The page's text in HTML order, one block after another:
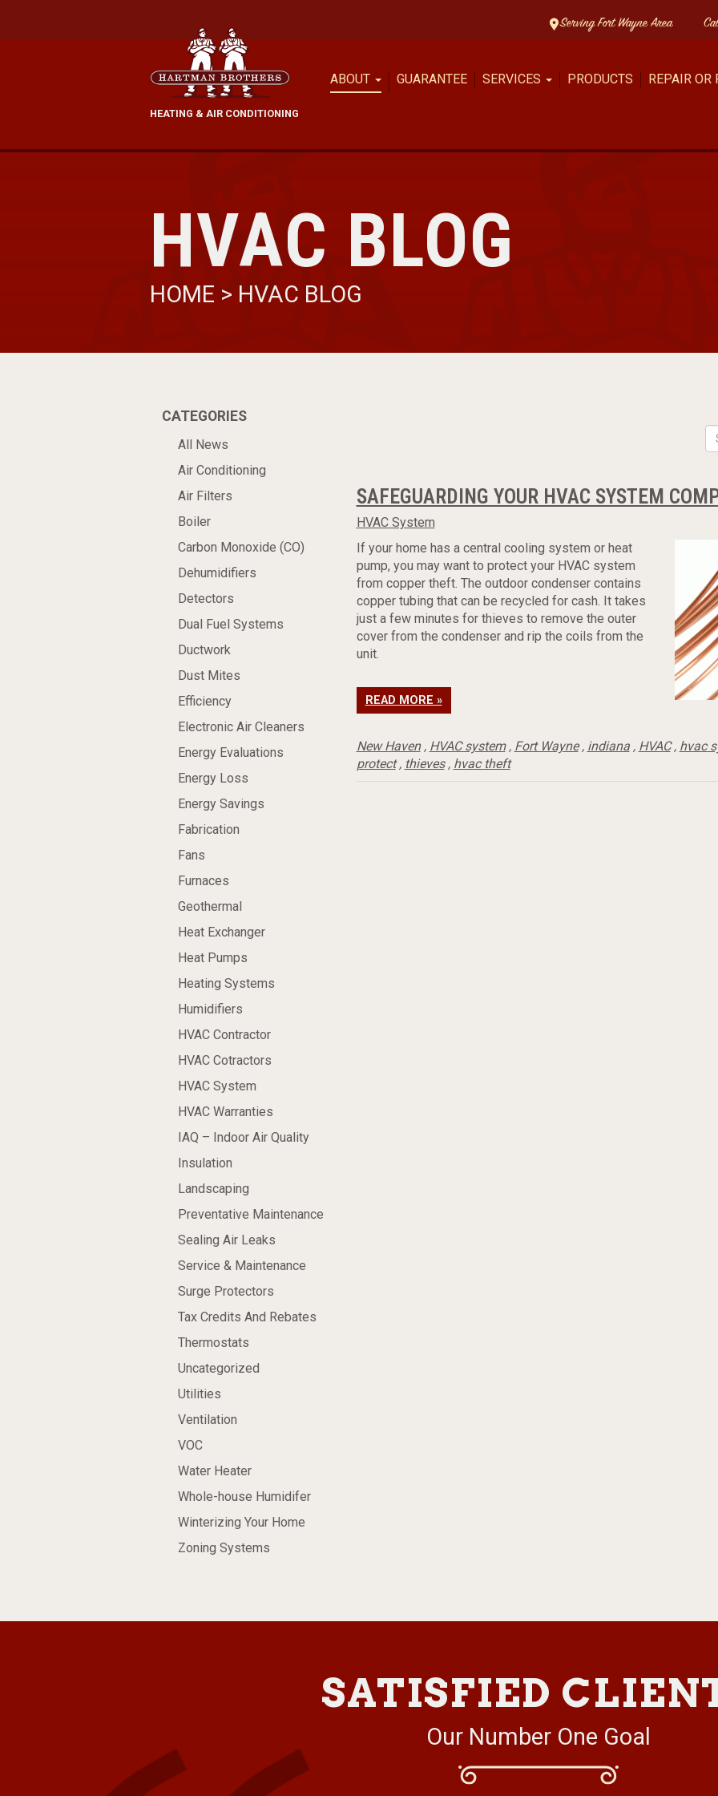
Serving Fort Wayne Area
HEATING & AIR CONDITIONING
ABOUT GUARANTEE SERVICES PRODUCTS REPAIR OR
HVAC BLOG
HOME > HVAC BLOG
CATEGORIES
All News
Air Conditioning
Air Filters
Boiler
Carbon Monoxide (CO)
Dehumidifiers
Detectors
Dual Fuel Systems
Ductwork
Dust Mites
Efficiency
Electronic Air Cleaners
Energy Evaluations
Energy Loss
Energy Savings
Fabrication
Fans
Furnaces
Geothermal
Heat Exchanger
Heat Pumps
Heating Systems
Humidifiers
HVAC Contractor
HVAC Cotractors
HVAC System
HVAC Warranties
IAQ – Indoor Air Quality
Insulation
Landscaping
Preventative Maintenance
Sealing Air Leaks
Service & Maintenance
Surge Protectors
Tax Credits And Rebates
Thermostats
Uncategorized
Utilities
Ventilation
VOC
Water Heater
Whole-house Humidifer
Winterizing Your Home
Zoning Systems
SAFEGUARDING YOUR HVAC SYSTEM
HVAC System
If your home has a central cooling system or heat
pump, you may want to protect your HVAC system
from copper theft. The outdoor condenser contains
copper tubing that can be recycled for cash. It takes
just a few minutes for thieves to remove the outer
cover from the condenser and rip the coils from the
unit.
READ MORE »
New Haven, HVAC system, Fort Wayne, indiana, HVAC, hvac
protect, thieves, hvac theft
SATISFIED
Our Number One Goal